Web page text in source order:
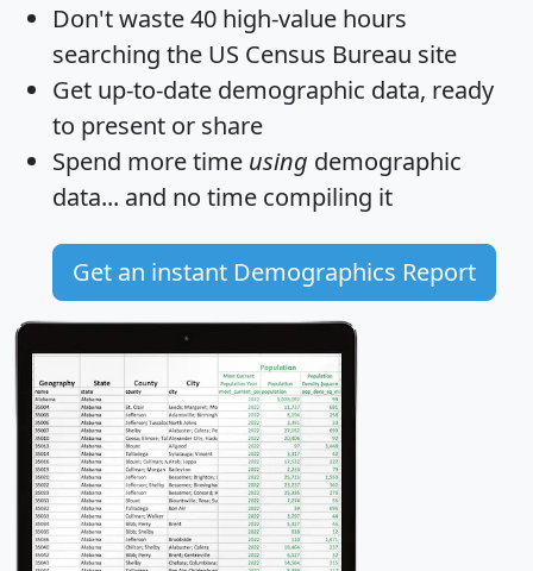
Don't waste 40 high-value hours
searching the US Census Bureau site
Get up-to-date demographic data, ready
to present or share
Spend more time using demographic
data... and no time compiling it
Get an instant Demographics Report